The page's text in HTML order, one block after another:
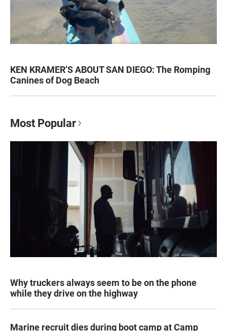
KEN KRAMER’S ABOUT SAN DIEGO: The Romping
Canines of Dog Beach
Most Popular
Why truckers always seem to be on the phone
while they drive on the highway
Marine recruit dies during boot camp at Camp